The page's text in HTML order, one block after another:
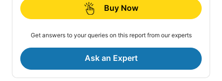
Buy Now
Get answers to your queries on this report from our experts
Ask an Expert